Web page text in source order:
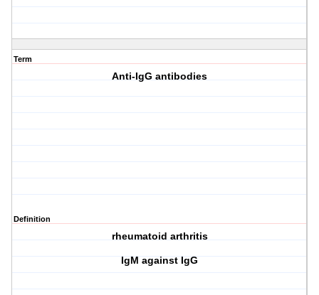
Term
Anti-IgG antibodies
Definition
rheumatoid arthritis
IgM against IgG